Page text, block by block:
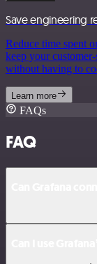
Save engineering
Reduce time spent
keep your
without having to
Learn more
FAQs
FAQ